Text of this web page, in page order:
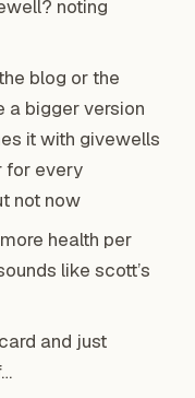
noting
blog or the
a bigger version
it with givewells
for every
not now
health per
like scott’s
and just